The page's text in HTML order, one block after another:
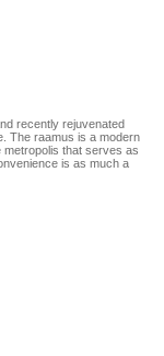
recently rejuvenated
The raamus is a modern
metropolis that serves as
is as much a